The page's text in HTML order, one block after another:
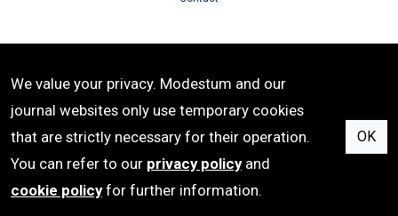
Terms of Use
Privacy Policy
Cookie Policy
We value your privacy. Modestum and our
journal websites only use temporary cookies
that are strictly necessary for their operation.
You can refer to our privacy policyand
cookie policyfor further information.
OK